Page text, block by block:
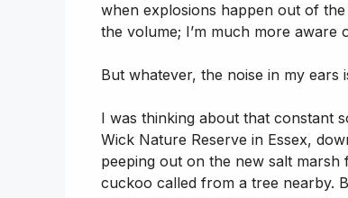
when explosions happen out of
the volume; I’m much more aware
But whatever, the noise in my ears
I was thinking about that constant
Wick Nature Reserve in Essex,
peeping out on the new salt
cuckoo called from a tree nearby.